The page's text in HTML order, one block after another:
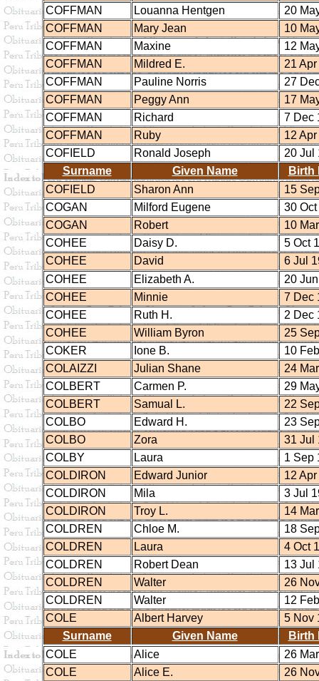
COFFMAN
Louanna Hentgen
20
COFFMAN
Mary Jean
10
COFFMAN
Maxine
12
COFFMAN
Mildred E.
21
COFFMAN
Pauline Norris
27
COFFMAN
Peggy Ann
17
COFFMAN
Richard
7 Dec
COFFMAN
Ruby
12
COFIELD
Ronald Joseph
20 Jul
Surname
Given Name
Birth
COFIELD
Sharon Ann
15
COGAN
Milford Eugene
30
COGAN
Robert
10
COHEE
Daisy D.
5 Oct
COHEE
David
6 Jul
COHEE
Elizabeth A.
20
COHEE
Minnie
7 Dec
COHEE
Ruth H.
2 Dec
COHEE
William Byron
25
COKER
Ione B.
10
COLAIZZI
Julian Shane
24
COLBERT
Carmen P.
29
COLBERT
Samual L.
22
COLBO
Edward H.
23
COLBO
Zora
31 Jul
COLBY
Laura
1 Sep
COLDIRON
Edward Junior
12
COLDIRON
Mila
3 Jul
COLDIRON
Troy L.
14
COLDREN
Chloe M.
18
COLDREN
Laura
4 Oct
COLDREN
Robert Dean
13 Jul
COLDREN
Walter
26
COLDREN
Walter
12
COLE
Albert Harvey
5 Nov
Surname
Given Name
Birth
COLE
Alice
26
COLE
Alice E. 26